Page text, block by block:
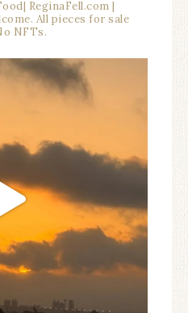
ReginaFell.com |
All pieces for sale
NFTs.